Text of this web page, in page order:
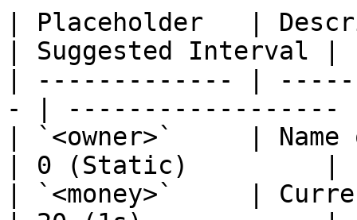
| Placeholder   |
| Suggested Interval |
| ------------- |
- | ------------------
| `<owner>`     |
| 0 (Static)         |
| `<money>`     |